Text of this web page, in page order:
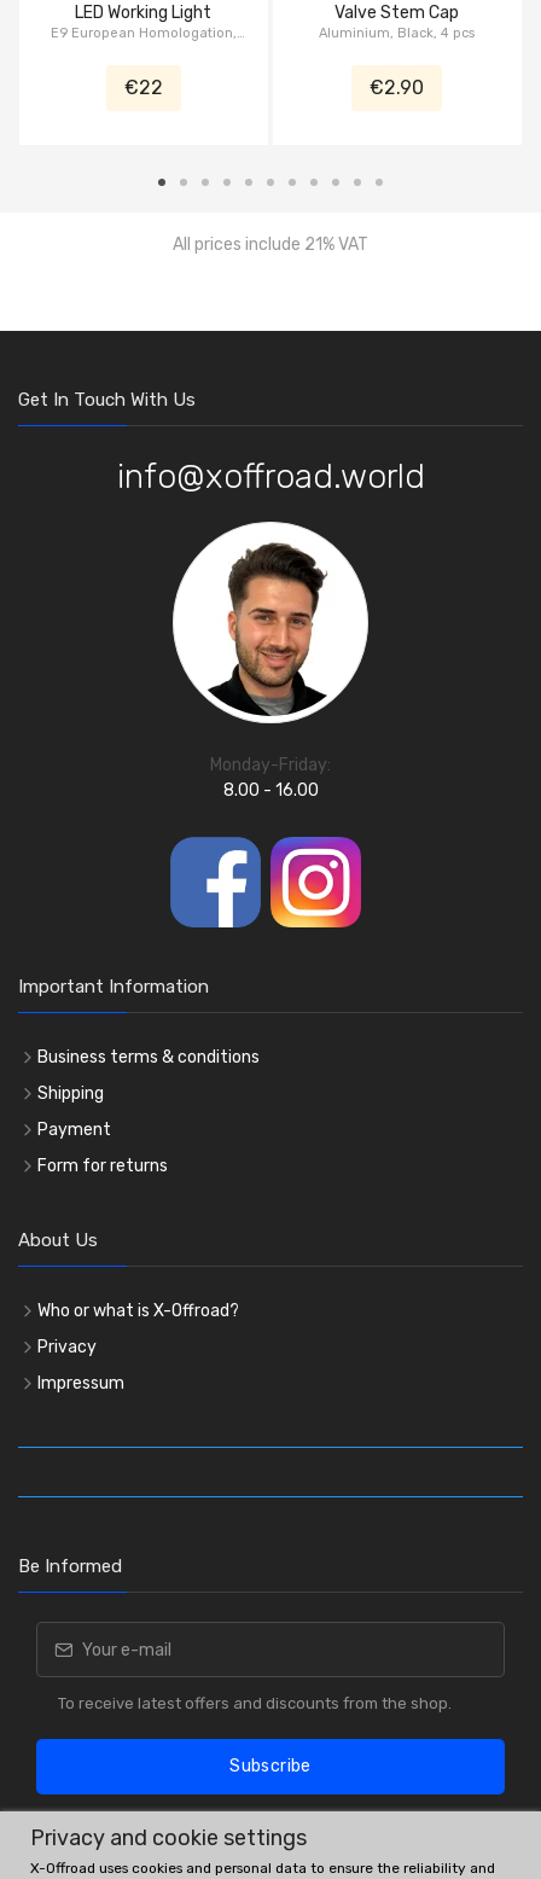
LED Working Light
E9 European Homologation,
€22
Valve Stem Cap
Aluminium, Black, 4 pcs
€2.90
All prices include 21% VAT
Get In Touch With Us
info@xoffroad.world
Monday-Friday:
8.00 - 16.00
Important Information
Business terms & conditions
Shipping
Payment
Form for returns
About Us
Who or what is X-Offroad?
Privacy
Impressum
Be Informed
To receive latest offers and discounts from the shop.
Subscribe
Privacy and cookie settings
X-Offroad uses cookies and personal data to ensure the reliability and